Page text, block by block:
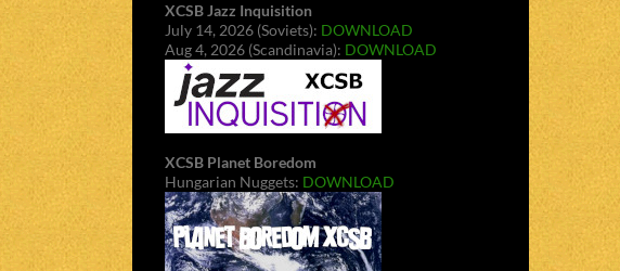
XCSB Jazz Inquisition
July 14, 2026 (Soviets): DOWNLOAD
Aug 4, 2026 (Scandinavia): DOWNLOAD
XCSB Planet Boredom
Hungarian Nuggets: DOWNLOAD